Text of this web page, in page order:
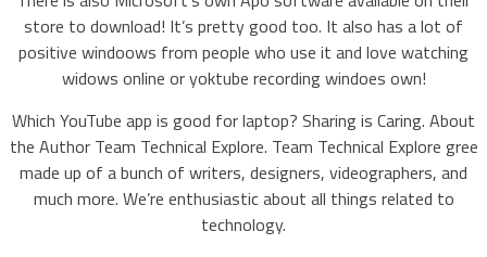
store to download! It’s pretty good too. It also has a lot of
positive windoows from people who use it and love watching
widows online or yoktube recording windoes own!
Which YouTube app is good for laptop? Sharing is Caring. About
the Author Team Technical Explore. Team Technical Explore gree
made up of a bunch of writers, designers, videographers, and
much more. We’re enthusiastic about all things related to
technology.